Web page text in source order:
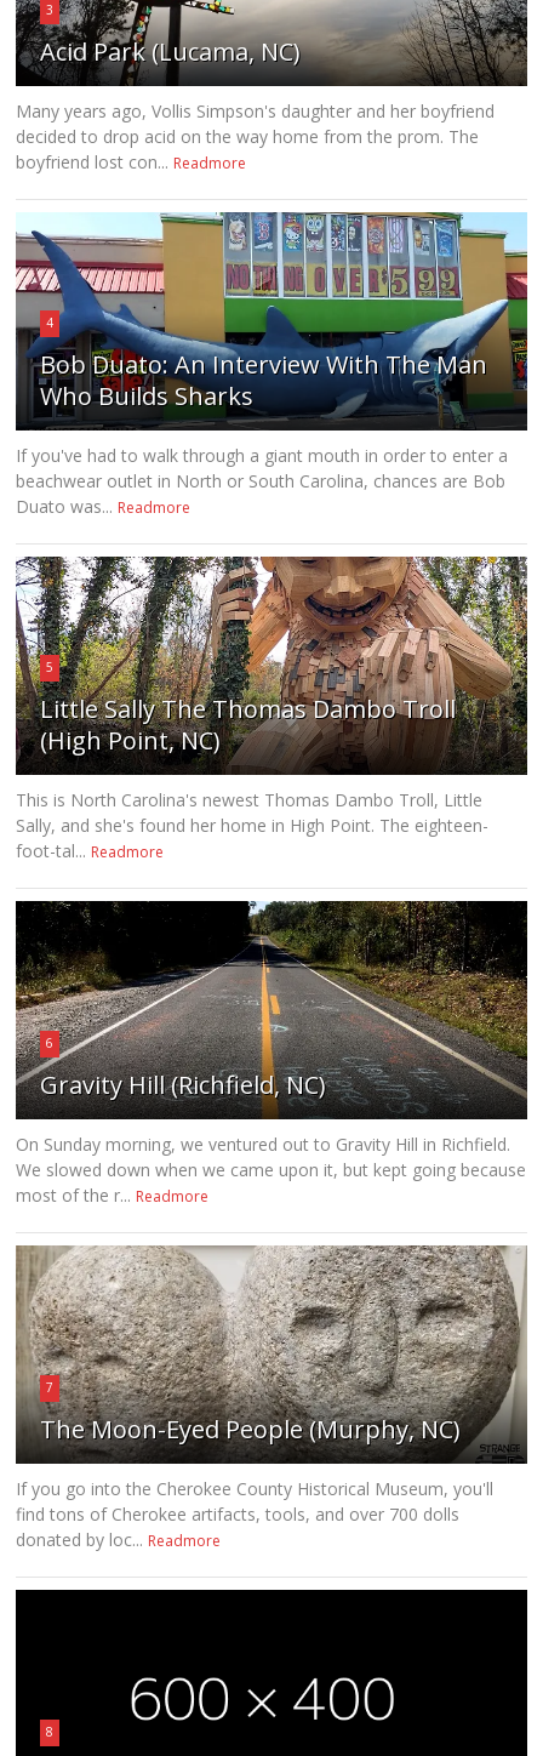
3
Acid Park (Lucama, NC)
Many years ago, Vollis Simpson's daughter and her boyfriend
decided to drop acid on the way home from the prom. The
boyfriend lost con... Readmore
4
Bob Duato: An Interview With The Man
Who Builds Sharks
If you've had to walk through a giant mouth in order to enter a
beachwear outlet in North or South Carolina, chances are Bob
Duato was... Readmore
5
Little Sally The Thomas Dambo Troll
(High Point, NC)
This is North Carolina's newest Thomas Dambo Troll, Little
Sally, and she's found her home in High Point. The eighteen-
foot-tal... Readmore
6
Gravity Hill (Richfield, NC)
On Sunday morning, we ventured out to Gravity Hill in Richfield.
We slowed down when we came upon it, but kept going because
most of the r... Readmore
7
The Moon-Eyed People (Murphy, NC)
If you go into the Cherokee County Historical Museum, you'll
find tons of Cherokee artifacts, tools, and over 700 dolls
donated by loc... Readmore
8